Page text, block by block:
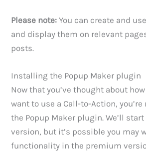
Please note: You can create and
and display them on relevant
posts.
Installing the Popup Maker plugin
Now that you’ve thought about
want to use a Call-to-Action,
the Popup Maker plugin. We’ll
version, but it’s possible you may
functionality in the premium